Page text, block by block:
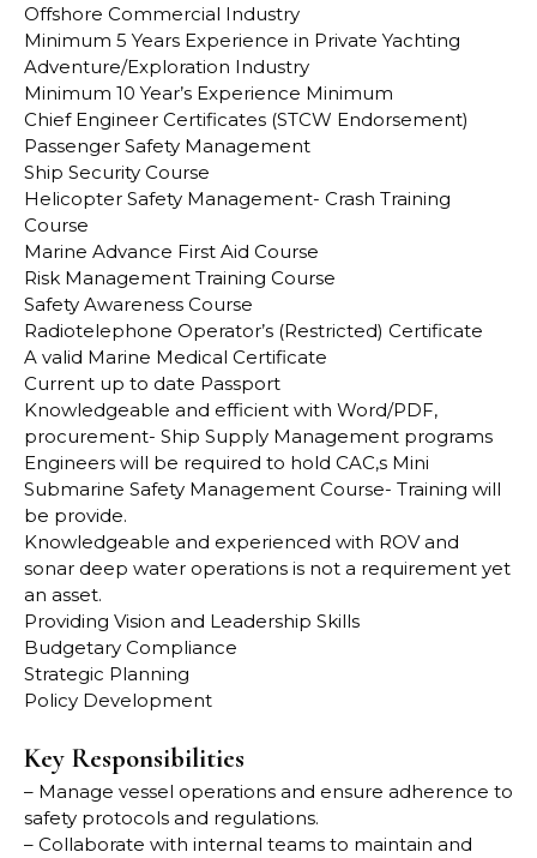
Offshore Commercial Industry
Minimum 5 Years Experience in Private Yachting
Adventure/Exploration Industry
Minimum 10 Year’s Experience Minimum
Chief Engineer Certificates (STCW Endorsement)
Passenger Safety Management
Ship Security Course
Helicopter Safety Management- Crash Training
Course
Marine Advance First Aid Course
Risk Management Training Course
Safety Awareness Course
Radiotelephone Operator’s (Restricted) Certificate
A valid Marine Medical Certificate
Current up to date Passport
Knowledgeable and efficient with Word/PDF,
procurement- Ship Supply Management programs
Engineers will be required to hold CAC,s Mini
Submarine Safety Management Course- Training will
be provide.
Knowledgeable and experienced with ROV and
sonar deep water operations is not a requirement yet
an asset.
Providing Vision and Leadership Skills
Budgetary Compliance
Strategic Planning
Policy Development
Key Responsibilities
– Manage vessel operations and ensure adherence to
safety protocols and regulations.
– Collaborate with internal teams to maintain and